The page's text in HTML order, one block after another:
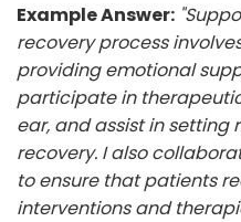
Example Answer:
recovery process
providing emotional
participate in
ear, and assist in setting
recovery. I also
to ensure that patients
interventions and